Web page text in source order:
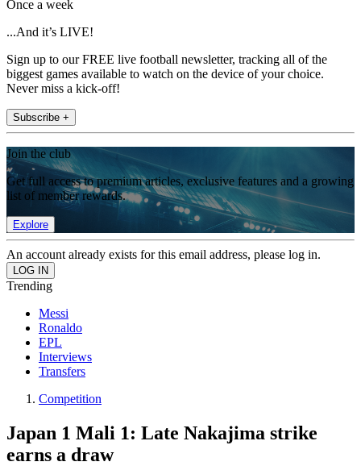
Once a week
...And it’s LIVE!
Sign up to our FREE live football newsletter, tracking all of the
biggest games available to watch on the device of your choice.
Never miss a kick-off!
Subscribe +
Join the club
Get full access to premium articles, exclusive features and a growing
list of member rewards.
Explore
An account already exists for this email address, please log in.
Trending
Messi
Ronaldo
EPL
Interviews
Transfers
Competition
Japan 1 Mali 1: Late Nakajima strike
earns a draw